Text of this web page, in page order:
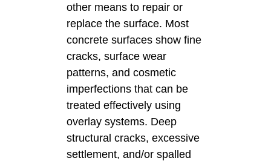
other means to repair or
replace the surface. Most
concrete surfaces show fine
cracks, surface wear
patterns, and cosmetic
imperfections that can be
treated effectively using
overlay systems. Deep
structural cracks, excessive
settlement, and/or spalled